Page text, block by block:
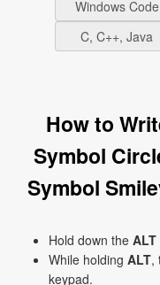
Windows Code
C, C++, Java
How to
Symbol
Symbol
Hold down the ALT
While holding ALT,
keypad.